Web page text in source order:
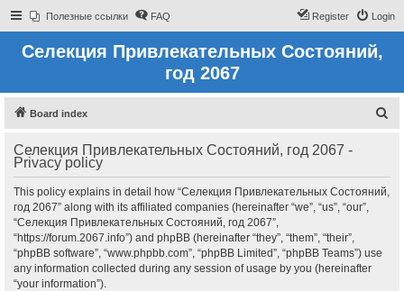
Полезные ссылки FAQ Login
Register
Селекция Привлекательных Состояний,
год 2067
Board index
r
Селекция Привлекательных Состояний, год 2067 -
Privacy policy
This policy explains in detail how “Селекция Привлекательных Состояний,
год 2067” along with its affiliated companies (hereinafter “we”, “us”, “our”,
“Селекция Привлекательных Состояний, год 2067”,
“https://forum.2067.info”) and phpBB (hereinafter “they”, “them”, “their”,
“phpBB software”, “www.phpbb.com”, “phpBB Limited”, “phpBB Teams”) use
any information collected during any session of usage by you (hereinafter
“your information”).